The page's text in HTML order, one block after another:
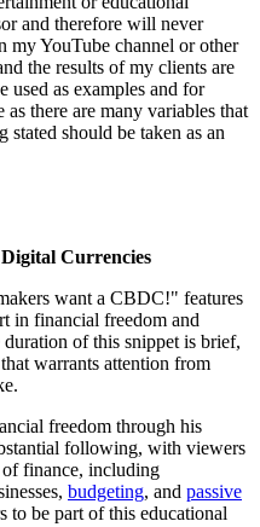
and therefore will never
YouTube channel or other
the results of my clients are
used as examples and for
there are many variables that
should be taken as an
Currencies
want a CBDC!" features
in financial freedom and
of this snippet is brief,
warrants attention from
freedom through his
following, with viewers
of finance, including
budgeting, and passive
to be part of this educational